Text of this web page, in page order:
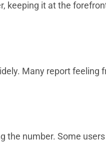
keeping it at the
Many report feeling
number. Some